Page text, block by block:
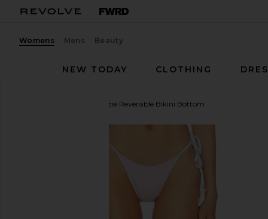
Womens Mens Beauty
NEW TODAY
CLOTHING
Mackenzie Reversible Bikini Bottom
favorite Frankies Bikinis Mackenzie Reversible